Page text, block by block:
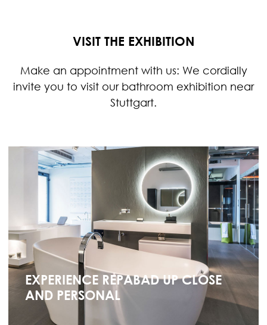
VISIT THE EXHIBITION
Make an appointment with us: We cordially
invite you to visit our bathroom exhibition near
Stuttgart.
EXPERIENCE REPABAD UP CLOSE
AND PERSONAL